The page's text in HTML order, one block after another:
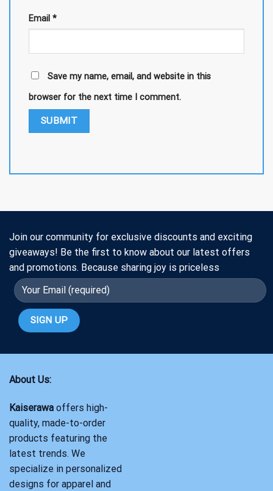
Email *
Save my name, email, and website in this
browser for the next time I comment.
Join our community for exclusive discounts and exciting
giveaways! Be the first to know about our latest offers
and promotions. Because sharing joy is priceless
About Us:
Kaiserawa offers high-
quality, made-to-order
products featuring the
latest trends. We
specialize in personalized
designs for apparel and